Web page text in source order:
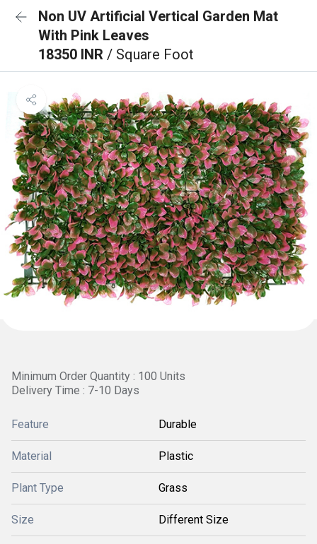
Non UV Artificial Vertical Garden Mat
With Pink Leaves
18350 INR / Square Foot
Minimum Order Quantity : 100 Units
Delivery Time : 7-10 Days
Feature Durable
Material Plastic
Plant Type Grass
Size Different Size